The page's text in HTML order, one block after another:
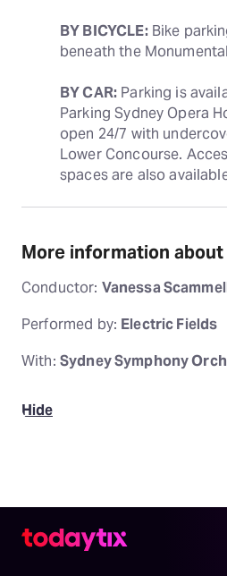
BY BICYCLE: Bike
beneath the
BY CAR: Parking is
Parking Sydney Opera
open 24/7 with
Lower Concourse.
spaces are also
More information
Conductor: Vanessa
Performed by: Electric Fields
With: Sydney Symphony
Hide